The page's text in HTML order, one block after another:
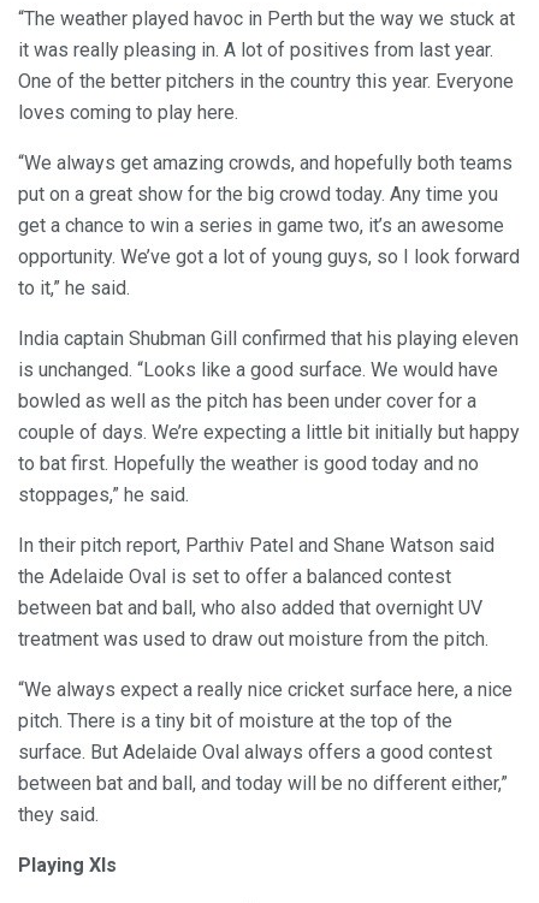
“The weather played havoc in Perth but the way we stuck at
it was really pleasing in. A lot of positives from last year.
One of the better pitchers in the country this year. Everyone
loves coming to play here.
“We always get amazing crowds, and hopefully both teams
put on a great show for the big crowd today. Any time you
get a chance to win a series in game two, it’s an awesome
opportunity. We’ve got a lot of young guys, so I look forward
to it,” he said.
India captain Shubman Gill confirmed that his playing eleven
is unchanged. “Looks like a good surface. We would have
bowled as well as the pitch has been under cover for a
couple of days. We’re expecting a little bit initially but happy
to bat first. Hopefully the weather is good today and no
stoppages,” he said.
In their pitch report, Parthiv Patel and Shane Watson said
the Adelaide Oval is set to offer a balanced contest
between bat and ball, who also added that overnight UV
treatment was used to draw out moisture from the pitch.
“We always expect a really nice cricket surface here, a nice
pitch. There is a tiny bit of moisture at the top of the
surface. But Adelaide Oval always offers a good contest
between bat and ball, and today will be no different either,”
they said.
Playing XIs